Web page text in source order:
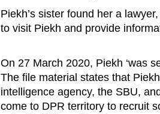
Piekh’s sister found her a
to visit Piekh and provide
On 27 March 2020, Piekh ‘was
The file material states that
intelligence agency, the SBU,
come to DPR territory to recruit